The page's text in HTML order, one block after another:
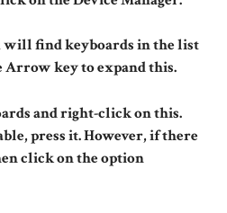
find keyboards in the list
Arrow key to expand this.
and right-click on this.
press it. However, if there
click on the option